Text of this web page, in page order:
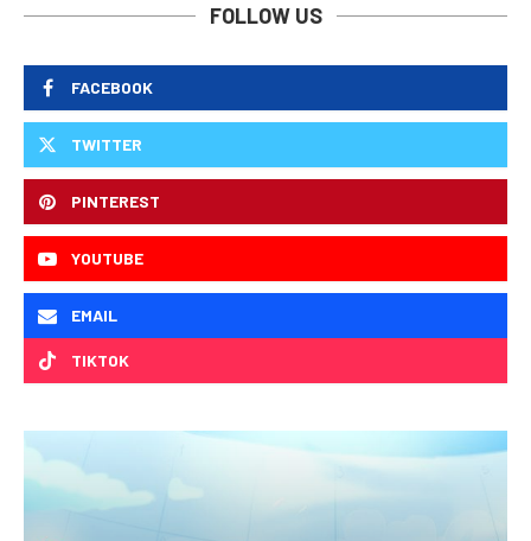
FOLLOW US
FACEBOOK
TWITTER
PINTEREST
YOUTUBE
EMAIL
TIKTOK